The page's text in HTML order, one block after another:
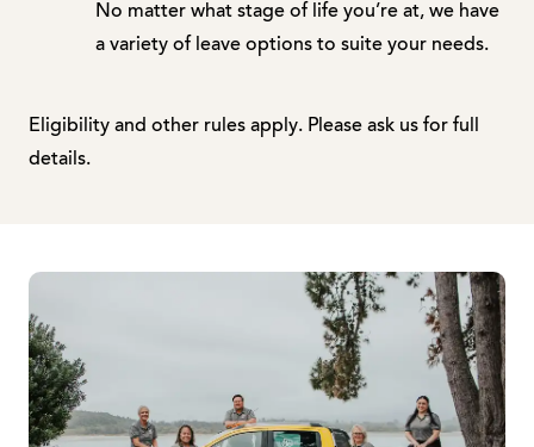
No matter what stage of life you’re at, we have
a variety of leave options to suite your needs.
Eligibility and other rules apply. Please ask us for full
details.